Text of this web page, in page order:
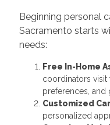
Beginning personal
Sacramento starts
needs:
Free In-Home
coordinators visit
preferences, and
Customized
personalized